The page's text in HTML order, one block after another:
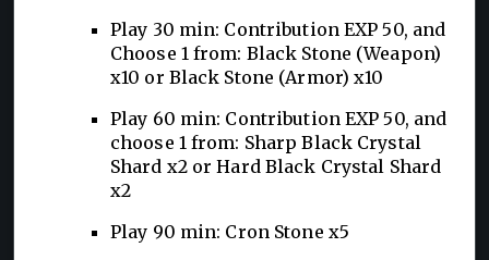
Play 30 min: Contribution EXP 50, and
Choose 1 from: Black Stone (Weapon)
x10 or Black Stone (Armor) x10
Play 60 min: Contribution EXP 50, and
choose 1 from: Sharp Black Crystal
Shard x2 or Hard Black Crystal Shard
x2
Play 90 min: Cron Stone x5